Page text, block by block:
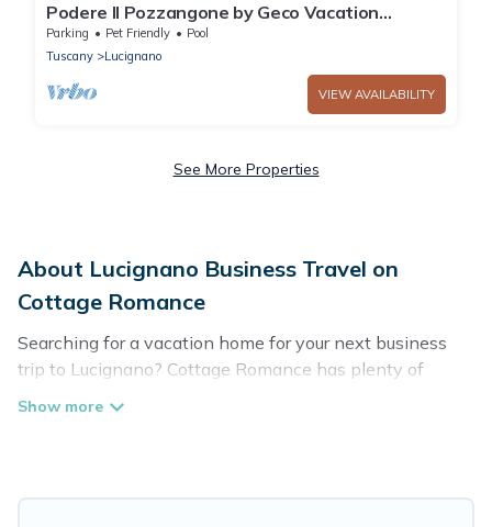
Podere Il Pozzangone by Geco Vacation
Rentals
Parking Pet Friendly
Pool
Tuscany
Lucignano
VIEW AVAILABILITY
See More Properties
About Lucignano Business Travel on
Cottage Romance
Searching for a vacation home for your next business
trip to Lucignano? Cottage Romance has plenty of
vacation rentals and short-term rentals to match your
holiday homes, villas, resorts, cottages, even hotels, and